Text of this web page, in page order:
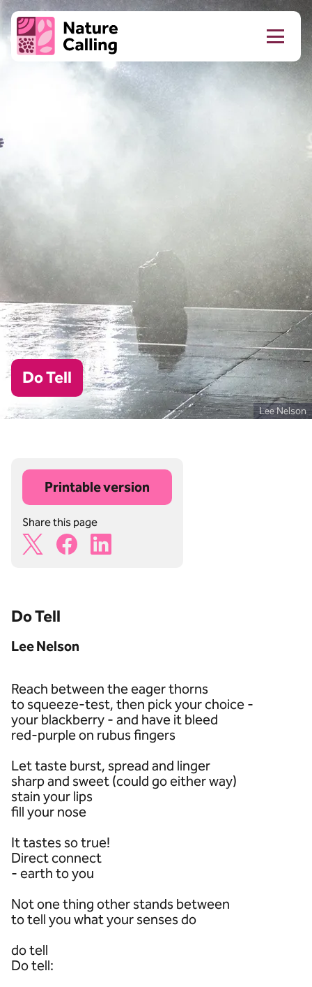
Skip to content
Client logo
DoTell
Lee Nelson
Do Tell
Do Tell
Lee Nelson
Reach between the eager thorns
to squeeze-test, then pick your choice -
your blackberry - and have it bleed
red-purple on rubus fingers
Let taste burst, spread and linger
sharp and sweet (could go either way)
stain your lips
fill your nose
It tastes so true!
Direct connect
- earth to you
Not one thing other stands between
to tell you what your senses do
do tell
Do tell:
Printable version
Share this page
X Share IconFacebook Share Icon